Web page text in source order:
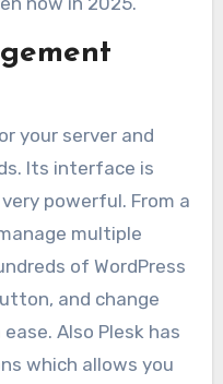
your server and
Its interface is
powerful. From a
multiple
of WordPress
and change
Also Plesk has
which allows you